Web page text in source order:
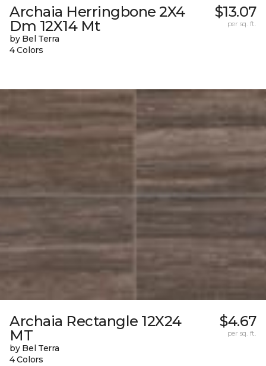
Archaia Herringbone 2X4
Dm 12X14 Mt
by Bel Terra
4 Colors
$13.07
per sq. ft.
Archaia Rectangle 12X24
MT
by Bel Terra
4 Colors
$4.67
per sq. ft.